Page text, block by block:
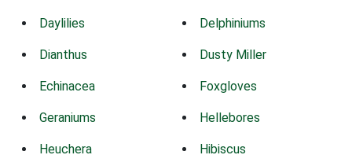
Daylilies Delphiniums
Dianthus Dusty Miller
Echinacea Foxgloves
Geraniums Hellebores
Heuchera Hibiscus